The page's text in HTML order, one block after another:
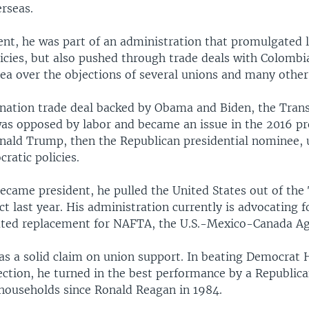
he was part of an administration that
but also pushed through trade deals with
over the objections of several unions and many
trade deal backed by Obama and Biden, the
opposed by labor and became an issue in the 2016
Trump, then the Republican presidential nominee,
policies.
president, he pulled the United States out of the
last year. His administration currently is advocating
replacement for NAFTA, the U.S.-Mexico-Canada
a solid claim on union support. In beating Democrat
he turned in the best performance by a
since Ronald Reagan in 1984.